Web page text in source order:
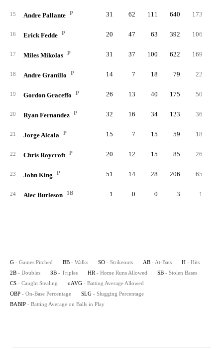
15 Andre Pallante P 31 62 111 640 173
16 Erick Fedde P 20 47 63 392 106
17 Miles Mikolas P 31 37 100 622 169
18 Andre Granillo P 14 7 18 79 22
19 Gordon Graceffo P 26 13 40 175 50
20 Ryan Fernandez P 32 16 34 123 36
21 Jorge Alcala P 15 7 15 59 18
22 Chris Roycroft P 20 12 15 85 26
23 John King P 51 14 28 206 65
24 Alec Burleson 1B 1 0 0 3 1
G - Games Pitched BB - Walks SO - Strikeouts AB - At-Bats H - Hits
2B - Doubles 3B - Triples HR - Home Runs Allowed SB - Stolen Bases
CS - Caught Stealing oAVG - Batting Average Allowed
OBP - On-Base Percentage SLG - Slugging Percentage
BABIP - Batting Average on Balls in Play